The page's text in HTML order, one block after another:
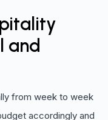
and
from week to week
accordingly and